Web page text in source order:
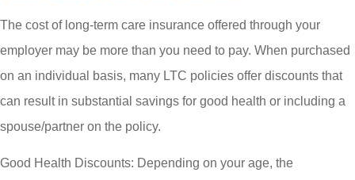
The cost of long-term care insurance offered through your
employer may be more than you need to pay. When purchased
on an individual basis, many LTC policies offer discounts that
can result in substantial savings for good health or including a
spouse/partner on the policy.
Good Health Discounts: Depending on your age, the